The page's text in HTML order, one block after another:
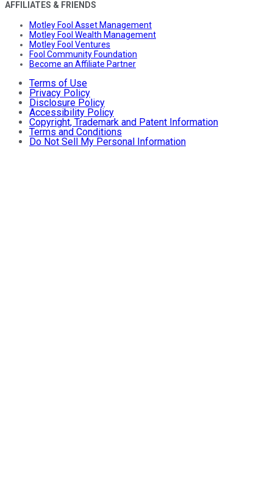
AFFILIATES & FRIENDS
Motley Fool Asset Management
Motley Fool Wealth Management
Motley Fool Ventures
Fool Community Foundation
Become an Affiliate Partner
Terms of Use
Privacy Policy
Disclosure Policy
Accessibility Policy
Copyright, Trademark and Patent Information
Terms and Conditions
Do Not Sell My Personal Information